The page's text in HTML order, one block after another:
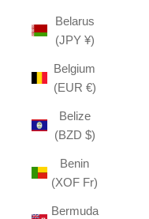
Belarus
(JPY ¥)
Belgium
(EUR €)
Belize
(BZD $)
Benin
(XOF Fr)
Bermuda